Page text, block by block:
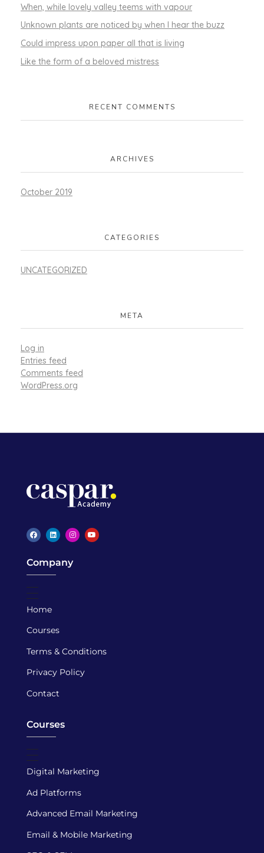
When, while lovely valley teems with vapour
Unknown plants are noticed by when I hear the buzz
Could impress upon paper all that is living
Like the form of a beloved mistress
RECENT COMMENTS
ARCHIVES
October 2019
CATEGORIES
UNCATEGORIZED
META
Log in
Entries feed
Comments feed
WordPress.org
Caspar Academy
Company
Home
Courses
Terms & Conditions
Privacy Policy
Contact
Courses
Digital Marketing
Ad Platforms
Advanced Email Marketing
Email & Mobile Marketing